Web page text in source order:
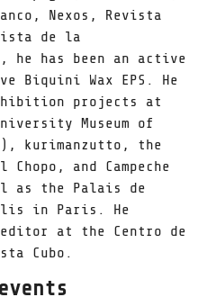
Nexos, Revista
de la
he has been an active
Biquini Wax EPS. He
projects at
Museum of
kurimanzutto, the
and Campeche
as the Palais de
in Paris. He
at the Centro de
Cubo.